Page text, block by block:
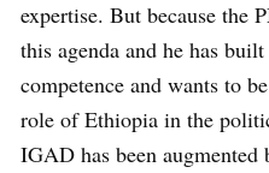
expertise. But because the
this agenda and he has
competence and wants to
role of Ethiopia in the
IGAD has been augmented